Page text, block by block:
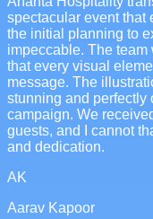
spectacular event that
the initial planning to
impeccable. The
that every visual
message. The
stunning and perfectly
campaign. We
guests, and I cannot
and dedication.
AK
Aarav Kapoor